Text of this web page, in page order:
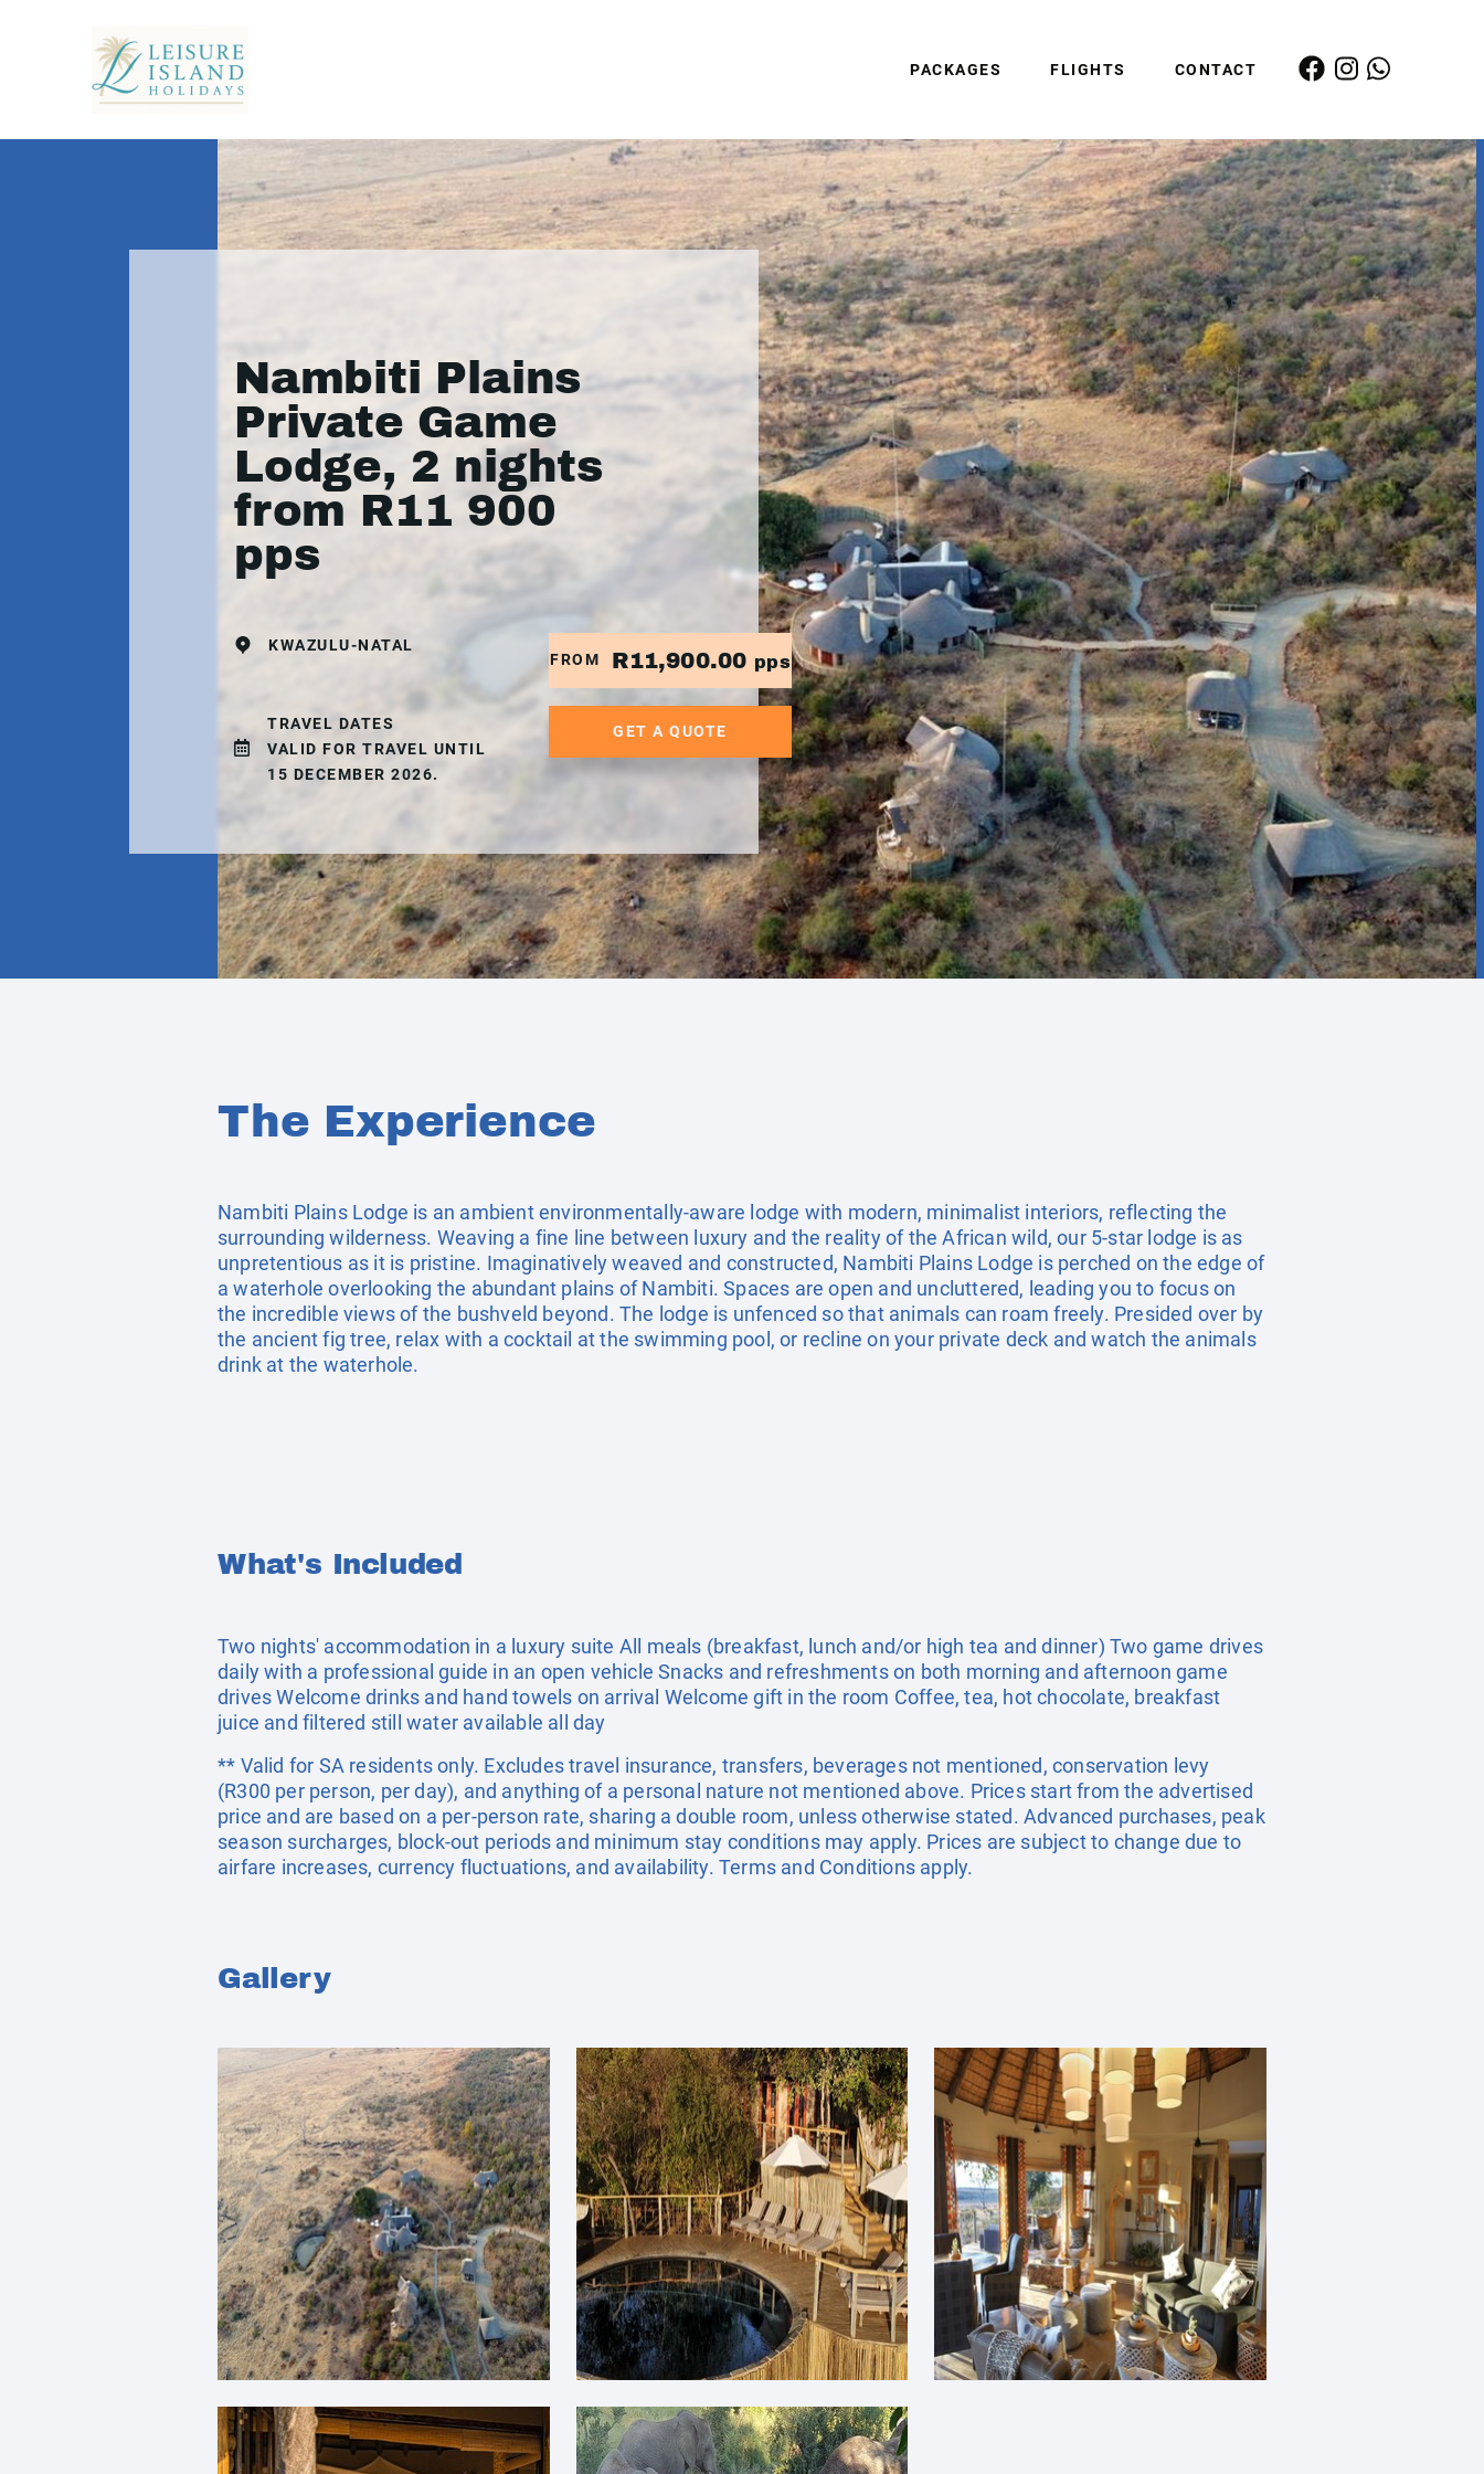
PACKAGES FLIGHTS CONTACT
Nambiti Plains
Private Game
Lodge, 2 nights
from R11 900
pps
KWAZULU-NATAL
TRAVEL DATES
VALID FOR TRAVEL UNTIL
15 DECEMBER 2026.
FROM R11,900.00 pps
GET A QUOTE
The Experience
Nambiti Plains Lodge is an ambient environmentally-aware lodge with modern, minimalist interiors, reflecting the
surrounding wilderness. Weaving a fine line between luxury and the reality of the African wild, our 5-star lodge is as
unpretentious as it is pristine. Imaginatively weaved and constructed, Nambiti Plains Lodge is perched on the edge of
a waterhole overlooking the abundant plains of Nambiti. Spaces are open and uncluttered, leading you to focus on
the incredible views of the bushveld beyond. The lodge is unfenced so that animals can roam freely. Presided over by
the ancient fig tree, relax with a cocktail at the swimming pool, or recline on your private deck and watch the animals
drink at the waterhole.
What's Included
Two nights' accommodation in a luxury suite All meals (breakfast, lunch and/or high tea and dinner) Two game drives
daily with a professional guide in an open vehicle Snacks and refreshments on both morning and afternoon game
drives Welcome drinks and hand towels on arrival Welcome gift in the room Coffee, tea, hot chocolate, breakfast
juice and filtered still water available all day
** Valid for SA residents only. Excludes travel insurance, transfers, beverages not mentioned, conservation levy
(R300 per person, per day), and anything of a personal nature not mentioned above. Prices start from the advertised
price and are based on a per-person rate, sharing a double room, unless otherwise stated. Advanced purchases, peak
season surcharges, block-out periods and minimum stay conditions may apply. Prices are subject to change due to
airfare increases, currency fluctuations, and availability. Terms and Conditions apply.
Gallery